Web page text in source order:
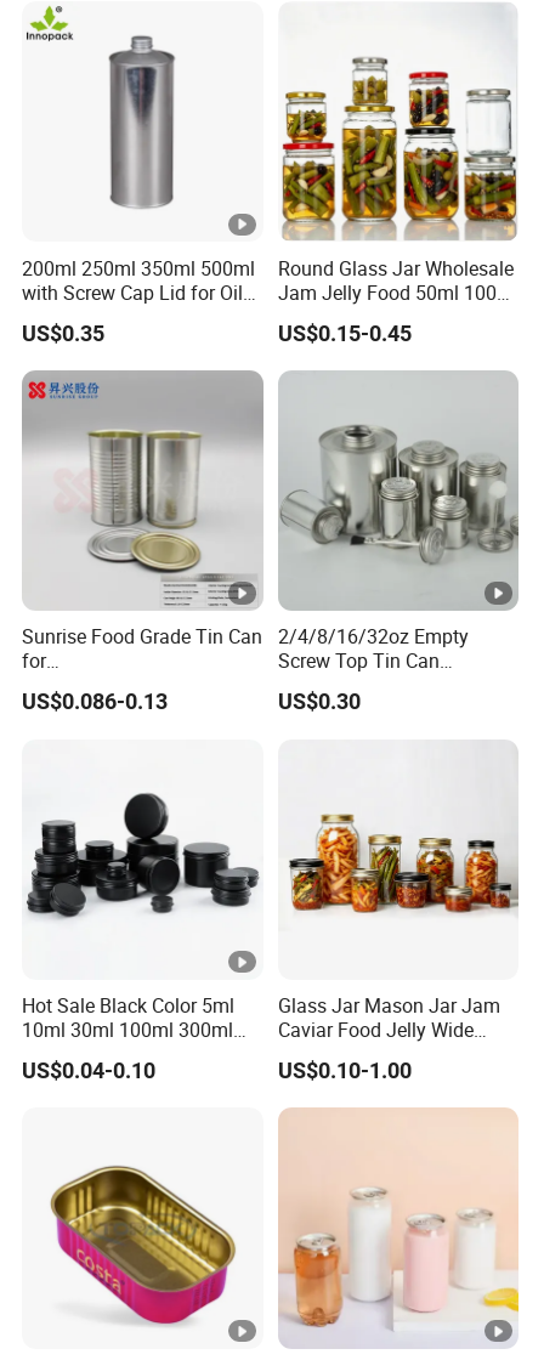
200ml 250ml 350ml 500ml
with Screw Cap Lid for Oil
Metal Tin Can
US$0.35
Round Glass Jar Wholesale
Jam Jelly Food 50ml 100ml
250ml 350ml 500ml 1 Liter
Round Empty Glass Jar
with Lid
US$0.15-0.45
Sunrise Food Grade Tin Can
for
Sardine/Beef/Ketchup/Sou
p/Sauce
US$0.086-0.13
2/4/8/16/32oz Empty
Screw Top Tin Can
Manufacturer with Brush or
Dauber
US$0.30
Hot Sale Black Color 5ml
10ml 30ml 100ml 300ml
500ml 1000ml Metal
Aluminum Jar Tin for
US$0.04-0.10
Glass Jar Mason Jar Jam
Caviar Food Jelly Wide
Mouth 13oz 16oz 500ml
1000ml 32oz Glass Jar with
Airght Lid
US$0.10-1.00